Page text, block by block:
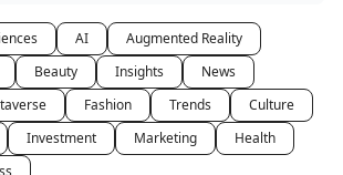
AI
Augmented Reality
Beauty Insights
News
Fashion Trends
Culture
Investment Marketing
Health